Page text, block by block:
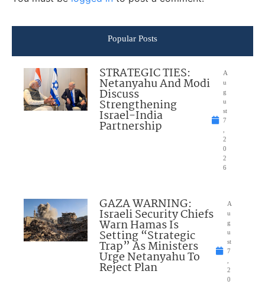
Popular Posts
STRATEGIC TIES:
Netanyahu And Modi
Discuss
Strengthening
Israel-India
Partnership
A
u
g
u
st
7
2
0
2
6
GAZA WARNING:
Israeli Security Chiefs
Warn Hamas Is
Setting “Strategic
Trap” As Ministers
Urge Netanyahu To
Reject Plan
A
u
g
u
st
7
2
0